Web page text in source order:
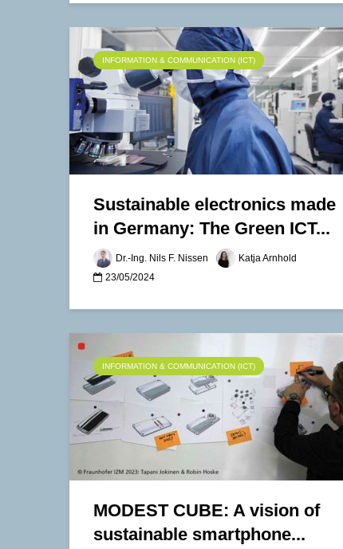
INFORMATION & COMMUNICATION (ICT)
Sustainable electronics made
in Germany: The Green ICT...
Dr.-Ing. Nils F. Nissen
Katja Arnhold
23/05/2024
INFORMATION & COMMUNICATION (ICT)
MODEST CUBE: A vision of
sustainable smartphone...